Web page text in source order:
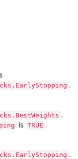
.
.
is TRUE .
.